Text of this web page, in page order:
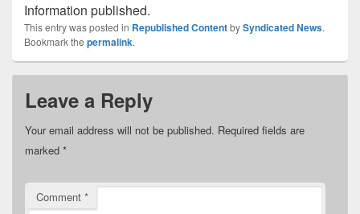
Information published.
This entry was posted in Republished ContentbySyndicated News.
Bookmark the permalink.
Leave a Reply
Your email address will not be published. Required fields are
marked *
Comment *